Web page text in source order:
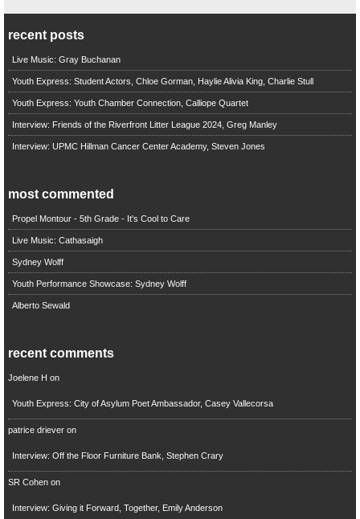
recent posts
Live Music: Gray Buchanan
Youth Express: Student Actors, Chloe Gorman, Haylie Alivia King, Charlie Stull
Youth Express: Youth Chamber Connection, Calliope Quartet
Interview: Friends of the Riverfront Litter League 2024, Greg Manley
Interview: UPMC Hillman Cancer Center Academy, Steven Jones
most commented
Propel Montour - 5th Grade - It's Cool to Care
Live Music: Cathasaigh
Sydney Wolff
Youth Performance Showcase: Sydney Wolff
Alberto Sewald
recent comments
Joelene H on
Youth Express: City of Asylum Poet Ambassador, Casey Vallecorsa
patrice drieveron
Interview: Off the Floor Furniture Bank, Stephen Crary
SR Cohenon
Interview: Giving it Forward, Together, Emily Anderson